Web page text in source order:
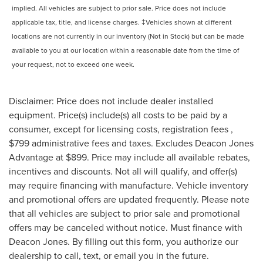
implied. All vehicles are subject to prior sale. Price does not include
applicable tax, title, and license charges. ‡Vehicles shown at different
locations are not currently in our inventory (Not in Stock) but can be made
available to you at our location within a reasonable date from the time of
your request, not to exceed one week.
Disclaimer: Price does not include dealer installed
equipment. Price(s) include(s) all costs to be paid by a
consumer, except for licensing costs, registration fees ,
$799 administrative fees and taxes. Excludes Deacon Jones
Advantage at $899. Price may include all available rebates,
incentives and discounts. Not all will qualify, and offer(s)
may require financing with manufacture. Vehicle inventory
and promotional offers are updated frequently. Please note
that all vehicles are subject to prior sale and promotional
offers may be canceled without notice. Must finance with
Deacon Jones. By filling out this form, you authorize our
dealership to call, text, or email you in the future.